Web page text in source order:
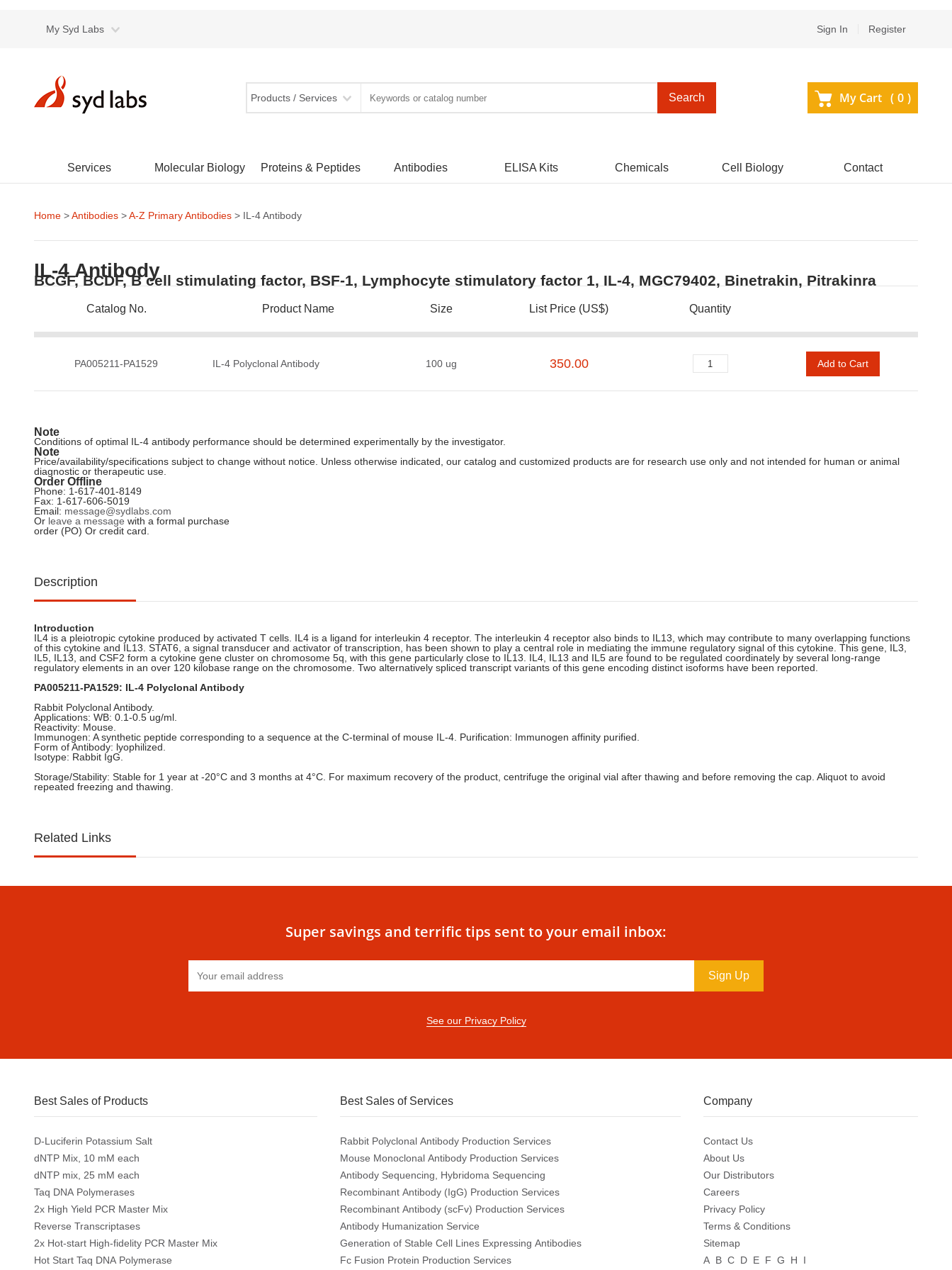
My Syd Labs Sign In Register
Products / Services Search My Cart ( 0 )
Services Molecular Biology Proteins & Peptides Antibodies ELISA Kits Chemicals Cell Biology Contact
Home >Antibodies >A-Z Primary Antibodies > IL-4 Antibody
IL-4 Antibody
BCGF, BCDF, B cell stimulating factor, BSF-1, Lymphocyte stimulatory factor 1, IL-4, MGC79402, Binetrakin, Pitrakinra
Catalog No. Product Name Size List Price (US$) Quantity
PA005211-PA1529 IL-4 Polyclonal Antibody 100 ug 350.00 Add to Cart
Note
Conditions of optimal IL-4 antibody performance should be determined experimentally by the investigator.
Note
Price/availability/specifications subject to change without notice. Unless otherwise indicated, our catalog and customized products are for research use only and not intended for human or animal
diagnostic or therapeutic use.
Order Offline
Phone: 1-617-401-8149
Fax: 1-617-606-5019
Email: message@sydlabs.com
Or leave a message with a formal purchase
order (PO) Or credit card.
Description
Introduction
IL4 is a pleiotropic cytokine produced by activated T cells. IL4 is a ligand for interleukin 4 receptor. The interleukin 4 receptor also binds to IL13, which may contribute to many overlapping functions
of this cytokine and IL13. STAT6, a signal transducer and activator of transcription, has been shown to play a central role in mediating the immune regulatory signal of this cytokine. This gene, IL3,
IL5, IL13, and CSF2 form a cytokine gene cluster on chromosome 5q, with this gene particularly close to IL13. IL4, IL13 and IL5 are found to be regulated coordinately by several long-range
regulatory elements in an over 120 kilobase range on the chromosome. Two alternatively spliced transcript variants of this gene encoding distinct isoforms have been reported.
PA005211-PA1529: IL-4 Polyclonal Antibody
Rabbit Polyclonal Antibody.
Applications: WB: 0.1-0.5 ug/ml.
Reactivity: Mouse.
Immunogen: A synthetic peptide corresponding to a sequence at the C-terminal of mouse IL-4. Purification: Immunogen affinity purified.
Form of Antibody: lyophilized.
Isotype: Rabbit IgG.
Storage/Stability: Stable for 1 year at -20°C and 3 months at 4°C. For maximum recovery of the product, centrifuge the original vial after thawing and before removing the cap. Aliquot to avoid
repeated freezing and thawing.
Related Links
Super savings and terrific tips sent to your email inbox:
Sign Up
See our Privacy Policy
Best Sales of Products
D-Luciferin Potassium Salt
dNTP Mix, 10 mM each
dNTP mix, 25 mM each
Taq DNA Polymerases
2x High Yield PCR Master Mix
Reverse Transcriptases
2x Hot-start High-fidelity PCR Master Mix
Hot Start Taq DNA Polymerase
Best Sales of Services
Rabbit Polyclonal Antibody Production Services
Mouse Monoclonal Antibody Production Services
Antibody Sequencing, Hybridoma Sequencing
Recombinant Antibody (IgG) Production Services
Recombinant Antibody (scFv) Production Services
Antibody Humanization Service
Generation of Stable Cell Lines Expressing Antibodies
Fc Fusion Protein Production Services
Company
Contact Us
About Us
Our Distributors
Careers
Privacy Policy
Terms & Conditions
Sitemap
A B C D E F G H I